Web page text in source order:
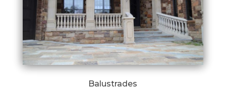
Balustrades